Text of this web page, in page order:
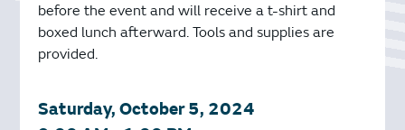
before the event and will receive a t-shirt and
boxed lunch afterward. Tools and supplies are
provided.
Saturday, October 5, 2024